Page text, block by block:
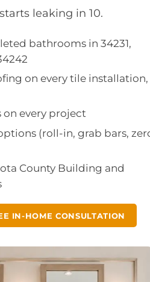
leaking in 10.
bathrooms in 34231,
on every tile installation,
on every project
(roll-in, grab bars,
County Building and
IN-HOME CONSULTATION